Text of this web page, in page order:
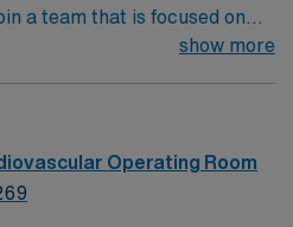
a team that is focused on
a better tomorrow.
show more
Operating Room